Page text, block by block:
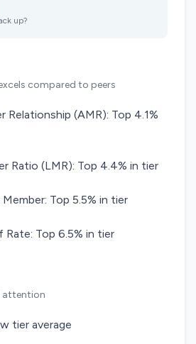
up?
compared to peers
Relationship (AMR): Top 4.1%
Ratio (LMR): Top 4.4% in tier
Top 5.5% in tier
Top 6.5% in tier
attention
tier average